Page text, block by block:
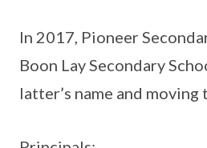
In 2017, Pioneer
Boon Lay Secondary
latter’s name and